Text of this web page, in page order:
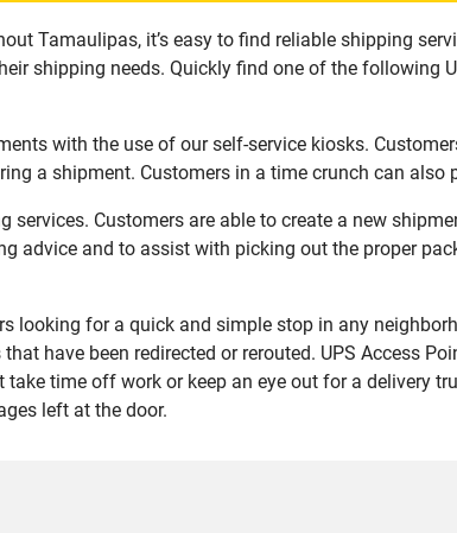
Tamaulipas, it’s easy to find reliable shipping
shipping needs. Quickly find one of the following
with the use of our self-service kiosks.
a shipment. Customers in a time crunch can also
Customers are able to create a new
advice and to assist with picking out the proper
for a quick and simple stop in any
have been redirected or rerouted. UPS Access
time off work or keep an eye out for a delivery
left at the door.